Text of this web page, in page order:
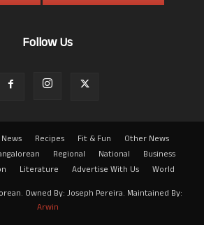
Follow Us
Recipes Fit & Fun
Other News
Regional National
Business
Literature Advertise With Us
World
Owned By: Joseph Pereira. Maintained By:
Arwin